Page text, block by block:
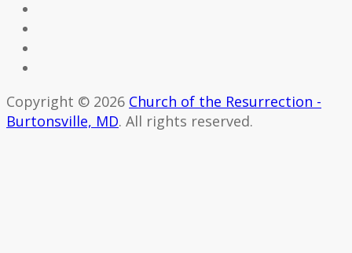
Copyright © 2026 Church of the Resurrection -
Burtonsville, MD. All rights reserved.